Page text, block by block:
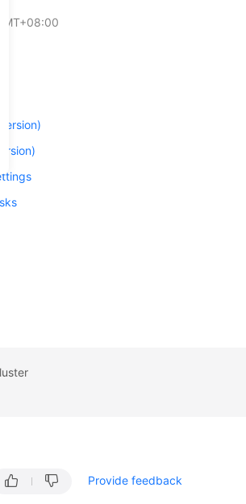
Provide feedback